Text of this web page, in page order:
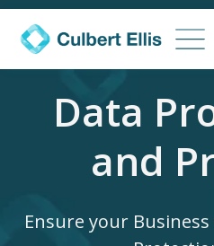
Data
and
Ensure your